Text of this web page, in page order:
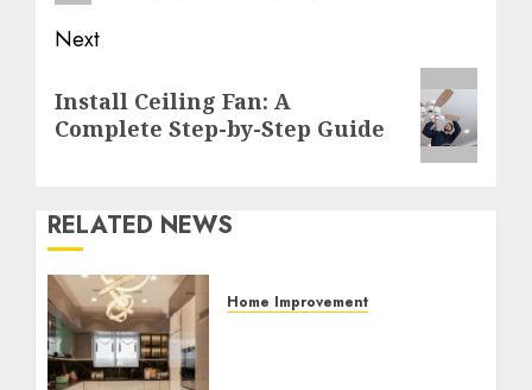
Next
post:
Install Ceiling Fan: A
Complete Step-by-Step Guide
RELATED NEWS
Home Improvement